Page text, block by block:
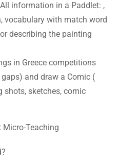
information in a Paddlet: ,
vocabulary with match word
describing the painting
in Greece competitions
and draw a Comic (
shots, sketches, comic
Micro-Teaching